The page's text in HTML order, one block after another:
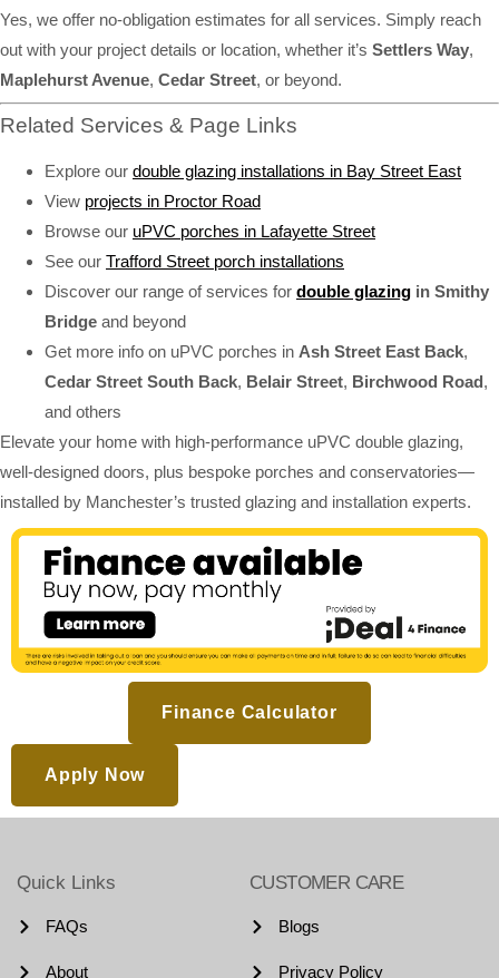
Yes, we offer no-obligation estimates for all services. Simply reach
out with your project details or location, whether it’s Settlers Way,
Maplehurst Avenue, Cedar Street, or beyond.
Related Services & Page Links
Explore our double glazing installations in Bay Street East
View projects in Proctor Road
Browse our uPVC porches in Lafayette Street
See our Trafford Street porch installations
Discover our range of services for double glazing in Smithy
Bridge and beyond
Get more info on uPVC porches in Ash Street East Back,
Cedar Street South Back, Belair Street, Birchwood Road,
and others
Elevate your home with high-performance uPVC double glazing,
well-designed doors, plus bespoke porches and conservatories—
installed by Manchester’s trusted glazing and installation experts.
Finance Calculator
Apply Now
Quick Links
FAQs
About
CUSTOMER CARE
Blogs
Privacy Policy